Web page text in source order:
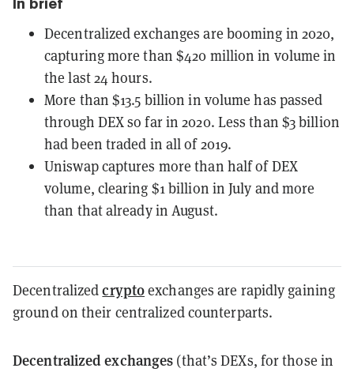
In brief
Decentralized exchanges are booming in 2020,
capturing more than $420 million in volume in
the last 24 hours.
More than $13.5 billion in volume has passed
through DEX so far in 2020. Less than $3 billion
had been traded in all of 2019.
Uniswap captures more than half of DEX
volume, clearing $1 billion in July and more
than that already in August.
Decentralizedcryptoexchanges are rapidly gaining
ground on their centralized counterparts.
Decentralized exchanges (that’s DEXs, for those in